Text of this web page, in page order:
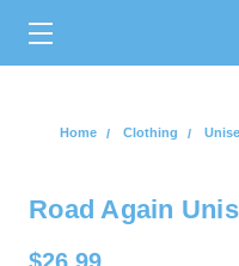
Home Clothing
Road Again